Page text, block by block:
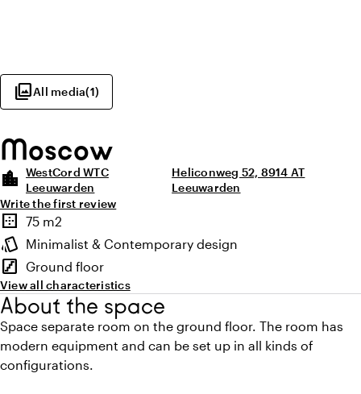
photo_libraryAll media(1)
Moscow
location_city WestCord WTC
Leeuwarden
Heliconweg 52, 8914 AT
Leeuwarden
Write the first review
Highlights
border_outer
Surface
75 m2
style
Atmosphere and appearance
Minimalist & Contemporary design
stairs
Floor
Ground floor
View all characteristics
About the space
Space separate room on the ground floor. The room has
modern equipment and can be set up in all kinds of
configurations.